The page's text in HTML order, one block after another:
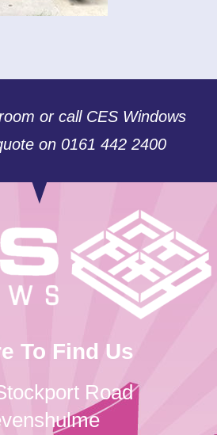
or call CES Windows
on 0161 442 2400
To Find Us
Road